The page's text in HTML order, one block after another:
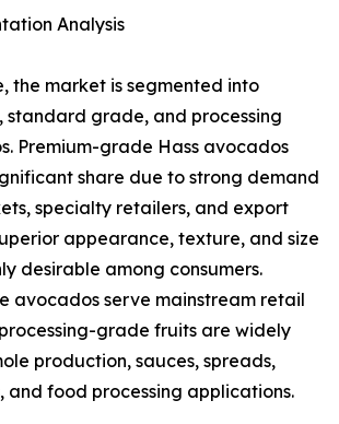
Analysis
the market is segmented into
standard grade, and processing
Premium-grade Hass avocados
share due to strong demand
specialty retailers, and export
appearance, texture, and size
desirable among consumers.
avocados serve mainstream retail
grade fruits are widely
production, sauces, spreads,
and food processing applications.